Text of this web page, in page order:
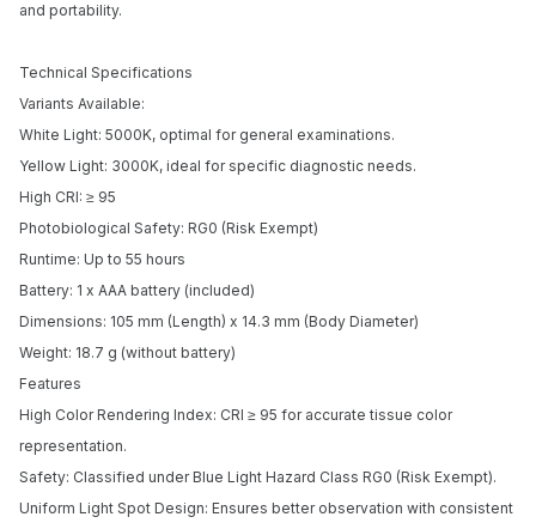
and portability.
Technical Specifications
Variants Available:
White Light: 5000K, optimal for general examinations.
Yellow Light: 3000K, ideal for specific diagnostic needs.
High CRI: ≥ 95
Photobiological Safety: RG0 (Risk Exempt)
Runtime: Up to 55 hours
Battery: 1 x AAA battery (included)
Dimensions: 105 mm (Length) x 14.3 mm (Body Diameter)
Weight: 18.7 g (without battery)
Features
High Color Rendering Index: CRI ≥ 95 for accurate tissue color
representation.
Safety: Classified under Blue Light Hazard Class RG0 (Risk Exempt).
Uniform Light Spot Design: Ensures better observation with consistent